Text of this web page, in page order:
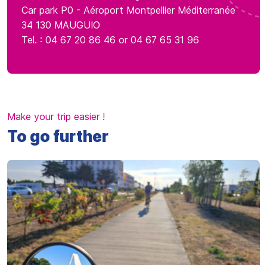
Car park P0 - Aéroport Montpellier Méditerranée
34 130 MAUGUIO
Tel. : 04 67 20 86 46 or 04 67 65 31 96
Make your trip easier !
To go further